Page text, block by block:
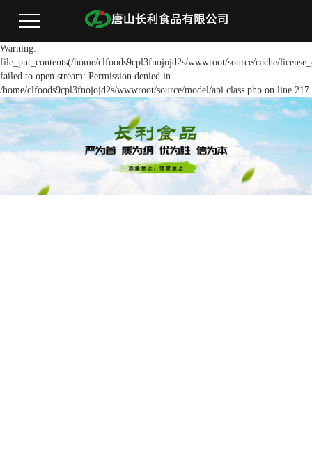
Warning:
file_put_contents(/home/clfoods9cpl3fnojojd2s/wwwroot/source/cache/
failed to open stream: Permission denied in
/home/clfoods9cpl3fnojojd2s/wwwroot/source/model/api.class.php on line 217